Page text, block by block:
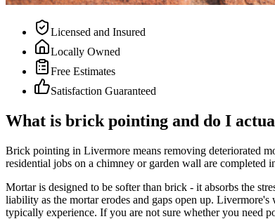
Licensed and Insured
Locally Owned
Free Estimates
Satisfaction Guaranteed
What is brick pointing and do I
Brick pointing in Livermore means removing deteriorated
residential jobs on a chimney or garden wall are
Mortar is designed to be softer than brick - it absorbs the
liability as the mortar erodes and gaps open up.
typically experience. If you are not sure whether you need